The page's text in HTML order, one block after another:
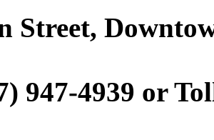
Street,
947-4939 or